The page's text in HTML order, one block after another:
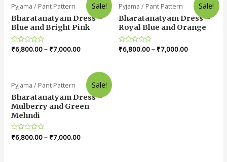
Sale!
Pyjama / Pant Pattern
Bharatanatyam Dress –
Blue and Bright Pink
Rated
0
₹6,800.00– ₹7,000.00
Sale!
Pyjama / Pant Pattern
Bharatanatyam Dress –
Royal Blue and Orange
Rated
0
₹6,800.00– ₹7,000.00
Sale!
Pyjama / Pant Pattern
Bharatanatyam Dress –
Mulberry and Green
Mehndi
Rated
0
₹6,800.00– ₹7,000.00